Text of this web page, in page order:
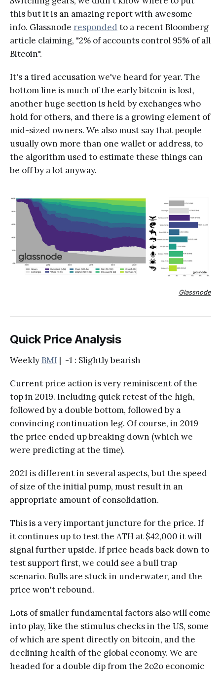
this but it is an amazing report with awesome
info. Glassnode responded to a recent Bloomberg
article claiming, "2% of accounts control 95% of all
Bitcoin".
It's a tired accusation we've heard for year. The
bottom line is much of the early bitcoin is lost,
another huge section is held by exchanges who
hold for others, and there is a growing element of
mid-sized owners. We also must say that people
usually own more than one wallet or address, to
the algorithm used to estimate these things can
be off by a lot anyway.
Glassnode
Quick Price Analysis
Weekly BMI | -1 : Slightly bearish
Current price action is very reminiscent of the
top in 2019. Including quick retest of the high,
followed by a double bottom, followed by a
convincing continuation leg. Of course, in 2019
the price ended up breaking down (which we
were predicting at the time).
2021 is different in several aspects, but the speed
of size of the initial pump, must result in an
appropriate amount of consolidation.
This is a very important juncture for the price. If
it continues up to test the ATH at $42,000 it will
signal further upside. If price heads back down to
test support first, we could see a bull trap
scenario. Bulls are stuck in underwater, and the
price won't rebound.
Lots of smaller fundamental factors also will come
into play, like the stimulus checks in the US, some
of which are spent directly on bitcoin, and the
declining health of the global economy. We are
headed for a double dip from the 2o2o economic